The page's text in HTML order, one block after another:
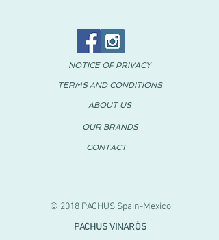
© 2018 PACHUS Spain-Mexico
NOTICE OF PRIVACY
TERMS AND CONDITIONS
ABOUT US
OUR BRANDS
CONTACT
PACHUS VINARÒS